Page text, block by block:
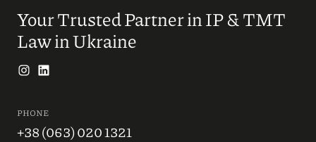
Your Trusted Partner in IP & TMT
Law in Ukraine
PHONE
+38 (063) 020 1321